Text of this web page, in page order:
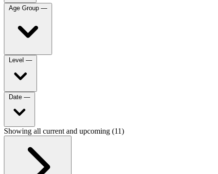
Age Group —
Level —
Date —
Showing all current and upcoming (11)